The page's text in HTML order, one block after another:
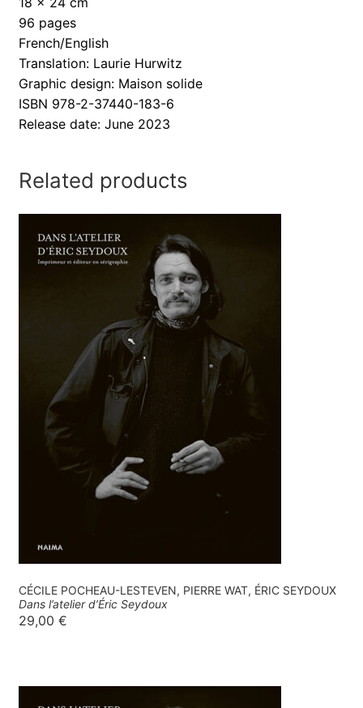
96 pages
French/English
Translation: Laurie Hurwitz
Graphic design: Maison solide
ISBN 978-2-37440-183-6
Release date: June 2023
Related products
CÉCILE POCHEAU-LESTEVEN, PIERRE WAT, ÉRIC SEYDOUX
Dans l’atelier d’Éric Seydoux
29,00 €